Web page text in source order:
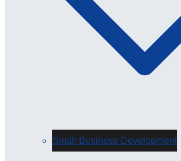
Small Business Development